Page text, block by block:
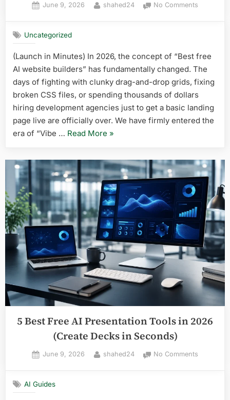
Posted
June 9, 2026 By
shahed24 No Comments
Website
Builders
in
in
Minutes)
Uncategorized
(Launch in Minutes) In 2026, the concept of “Best free
AI website builders” has fundamentally changed. The
days of fighting with clunky drag-and-drop grids, fixing
broken CSS files, or spending thousands of dollars
hiring development agencies just to get a basic landing
page live are officially over. We have firmly entered the
era of “Vibe … Read More “5
Free
AI
Website
Builders
in
2026
(Launch
in
Minutes)”
»
5 Best Free AI Presentation Tools in 2026
(Create Decks in Seconds)
Posted
June 9, 2026 By
shahed24 No Comments
AI Guides